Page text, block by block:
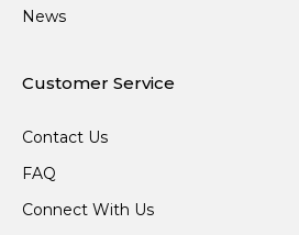
News
Customer Service
Contact Us
FAQ
Connect With Us